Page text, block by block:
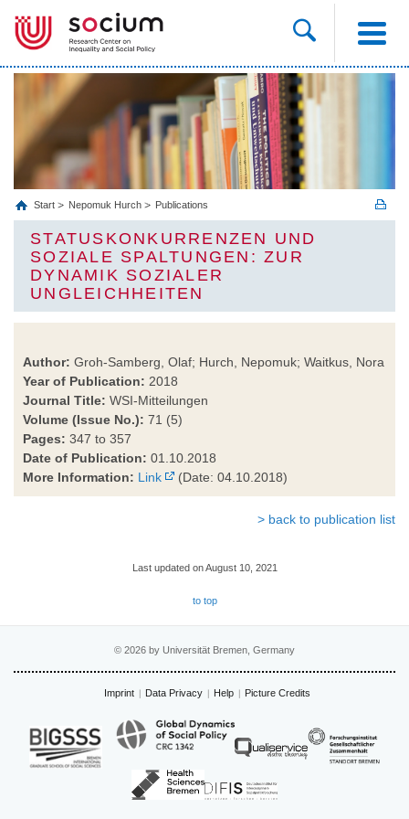
Start Nepomuk Hurch Publications
STATUSKONKURRENZEN UND
SOZIALE SPALTUNGEN: ZUR
DYNAMIK SOZIALER
UNGLEICHHEITEN
Author: Groh-Samberg, Olaf; Hurch, Nepomuk; Waitkus, Nora
Year of Publication: 2018
Journal Title: WSI-Mitteilungen
Volume (Issue No.): 71 (5)
Pages: 347 to 357
Date of Publication: 01.10.2018
More Information: Link (Date: 04.10.2018)
> back to publication list
Last updated on August 10, 2021
to top
© 2026 by Universität Bremen, Germany
Imprint Data Privacy Help Picture Credits